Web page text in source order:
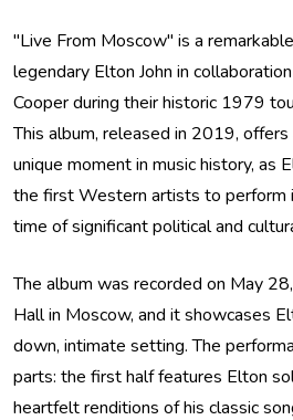
"Live From Moscow" is a
legendary Elton John in
Cooper during their historic 1979
This album, released in 2019,
unique moment in music history, as
the first Western artists to perform
time of significant political and
The album was recorded on May
Hall in Moscow, and it showcases
down, intimate setting. The
parts: the first half features Elton
heartfelt renditions of his classic